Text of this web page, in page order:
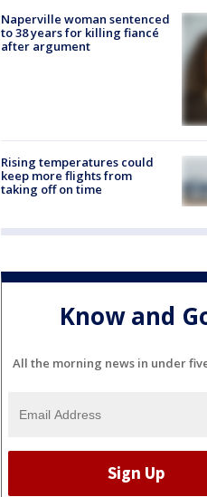
Naperville woman sentenced
to 38 years for killing fiancé
after argument
Rising temperatures could
keep more flights from
taking off on time
Know and
All the morning news in under